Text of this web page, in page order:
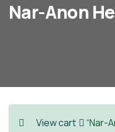
Nar-Anon
View cart
“Nar-